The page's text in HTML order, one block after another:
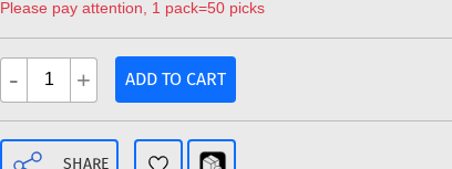
Please pay attention, 1 pack=50 picks
- + ADD TO CART
SHARE